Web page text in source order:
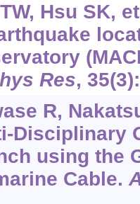
Hsu SK,
Res,
R,
Disciplinary
using the
Cable.